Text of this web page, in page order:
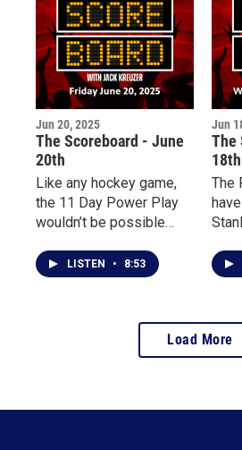
Jun 20, 2025
The Scoreboard - June
20th
Like any hockey game,
the 11 Day Power Play
wouldn’t be possible
the peace. My
conversation with an
long hockey game is
coming up, plus a look at
how the Blue Jays have
LISTEN • 8:53
Jun
The
18th
The
Play
Load More